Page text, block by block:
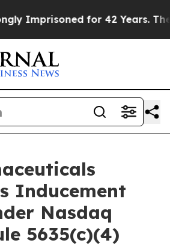
Imprisoned for 42 Years. The
Inducement
Nasdaq
5635(c)(4)